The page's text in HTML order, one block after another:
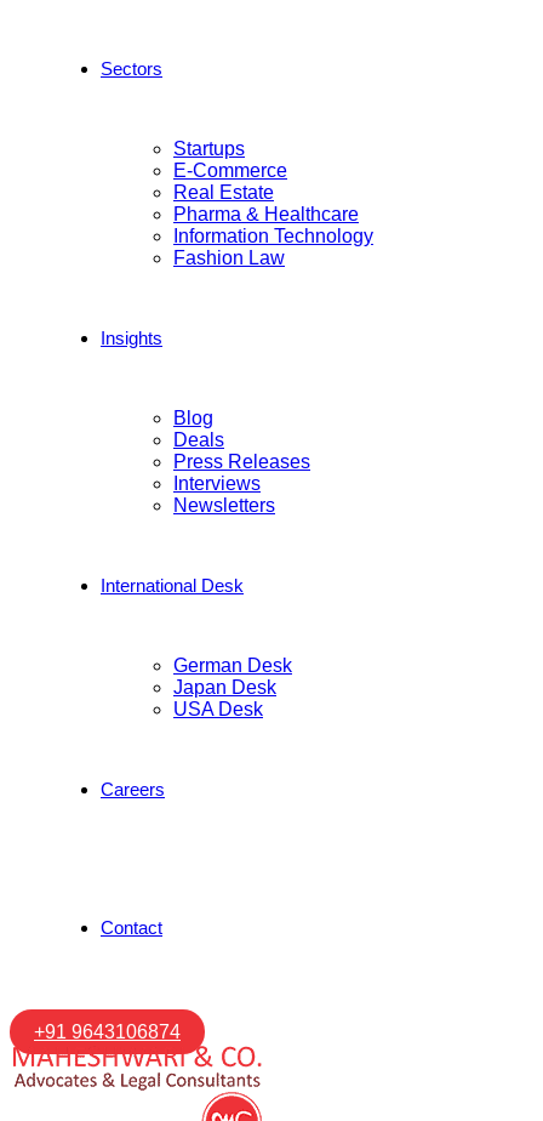
Sectors
Startups
E-Commerce
Real Estate
Pharma & Healthcare
Information Technology
Fashion Law
Insights
Blog
Deals
Press Releases
Interviews
Newsletters
International Desk
German Desk
Japan Desk
USA Desk
Careers
Contact
+91 9643106874